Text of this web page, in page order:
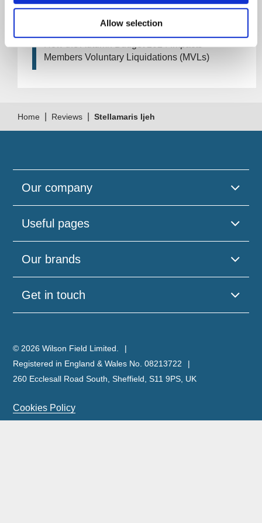
Allow selection
How Will the 2024 Autumn Budget Tax
Members Voluntary Liquidations (MVLs)
Home Reviews Stellamaris Ijeh
Our company
Useful pages
Our brands
Get in touch
© 2026 Wilson Field Limited.
Registered in England & Wales No. 08213722
260 Ecclesall Road South, Sheffield, S11 9PS, UK
Cookies Policy